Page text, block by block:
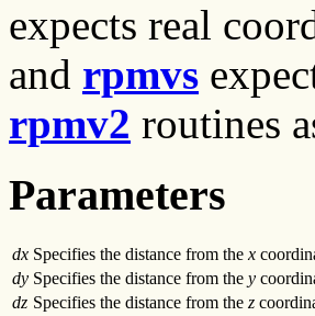
expects real
and rpmvs
rpmv2 routines
Parameters
dx Specifies the distance from the x
dy Specifies the distance from the y
dz Specifies the distance from the z